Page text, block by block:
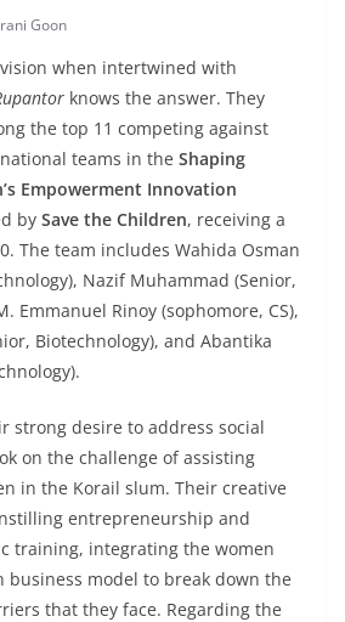
Goon
when intertwined with
knows the answer. They
the top 11 competing against
teams in the Shaping
Empowerment Innovation
by Save the Children, receiving a
The team includes Wahida Osman
Nazif Muhammad (Senior,
Emmanuel Rinoy (sophomore, CS),
Biotechnology), and Abantika
strong desire to address social
on the challenge of assisting
in the Korail slum. Their creative
entrepreneurship and
training, integrating the women
business model to break down the
that they face. Regarding the